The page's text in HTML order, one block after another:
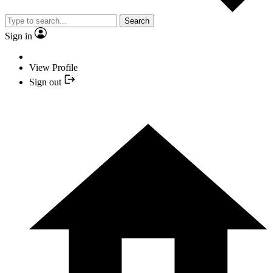
Search
Sign in
View Profile
Sign out